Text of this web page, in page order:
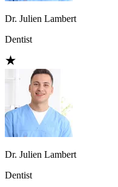
Dr. Julien Lambert
Dentist
Dr. Julien Lambert
Dentist